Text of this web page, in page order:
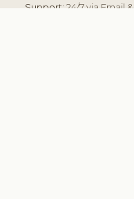
Support:24/7 via Email &